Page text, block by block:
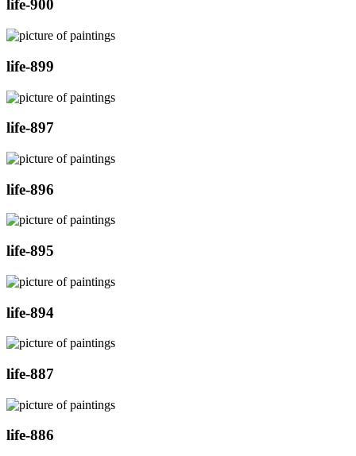
life-900
life-899
life-897
life-896
life-895
life-894
life-887
life-886